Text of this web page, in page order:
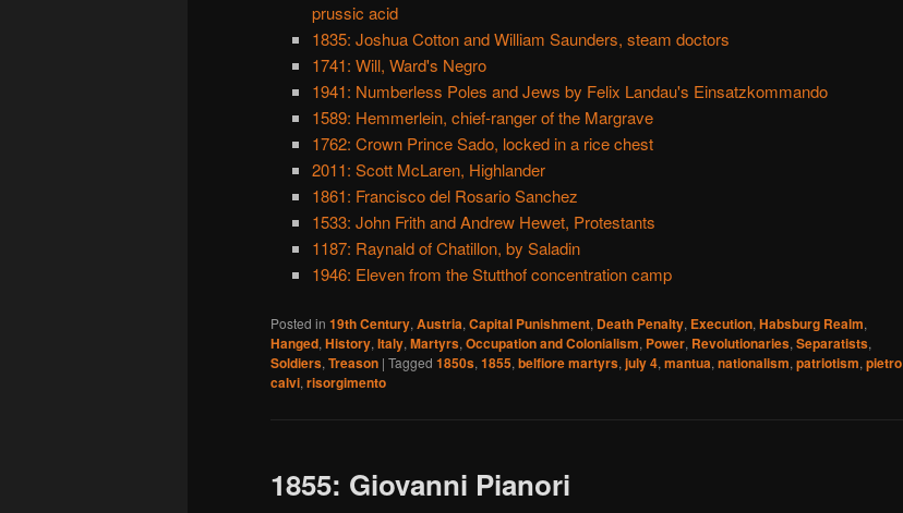
prussic acid
1835: Joshua Cotton and William Saunders, steam doctors
1741: Will, Ward's Negro
1941: Numberless Poles and Jews by Felix Landau's Einsatzkommando
1589: Hemmerlein, chief-ranger of the Margrave
1762: Crown Prince Sado, locked in a rice chest
2011: Scott McLaren, Highlander
1861: Francisco del Rosario Sanchez
1533: John Frith and Andrew Hewet, Protestants
1187: Raynald of Chatillon, by Saladin
1946: Eleven from the Stutthof concentration camp
Posted in 19th Century,Austria,Capital Punishment, Death Penalty, Execution,Habsburg Realm,
Hanged,History,Italy,Martyrs,Occupation and Colonialism, Power, Revolutionaries,Separatists,
Soldiers,Treason | Tagged 1850s,1855,belfiore martyrs,july 4,mantua,nationalism,patriotism,pietro
calvi,risorgimento
1855: Giovanni Pianori